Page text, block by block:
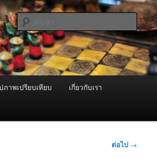
พ่นหมอกควัน Best
One และ อะไหล่
คุณภาพดี บริการด้วยความจริงใจ
ค้นหา
ภาพเปรียบเทียบ เกี่ยวกับเรา
ต่อไป →